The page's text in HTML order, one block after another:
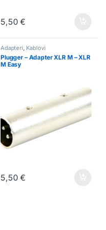
5,50€
Adapteri, Kablovi
Plugger – Adapter XLR M – XLR
M Easy
5,50€